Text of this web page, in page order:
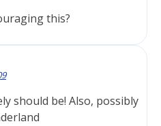
this?
should be! Also, possibly